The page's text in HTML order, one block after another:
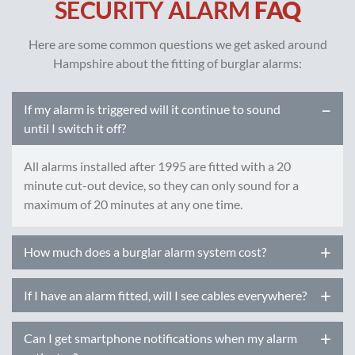
SECURITY ALARM FAQ
Here are some common questions we get asked around
Hampshire about the fitting of burglar alarms:
If my alarm is triggered will it continue to sound
until I switch it off?
All alarms installed after 1995 are fitted with a 20
minute cut-out device, so they can only sound for a
maximum of 20 minutes at any one time.
How much does a burglar alarm system cost?
Prices of intruder alarm systems can vary greatly
depending on a number of factors:
The size of the property being protected
If I have an alarm fitted, will I see cables everywhere?
Most modern alarm systems are now mainly wireless so
Can I get smartphone notifications when my alarm